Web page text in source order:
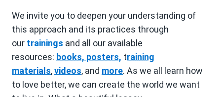
We invite you to deepen your understanding of
this approach and its practices through
our trainings and all our available
resources: books, posters, training
materials,videos, and more. As we all learn how
to love better, we can create the world we want